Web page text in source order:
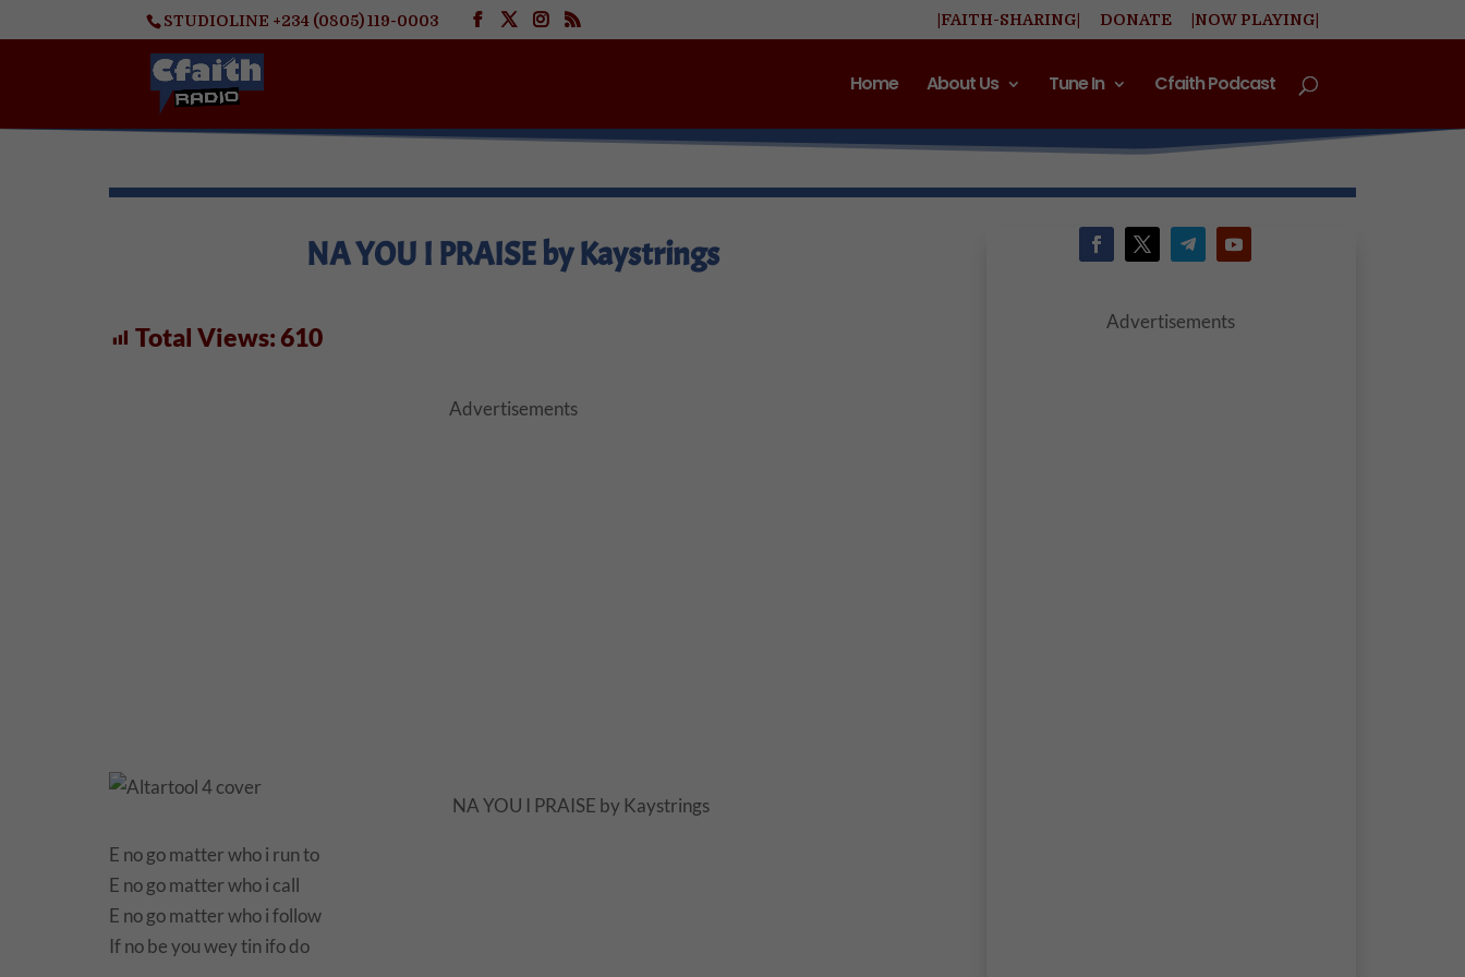
STUDIOLINE +234 (0805) 119-0003 |FAITH-SHARING| DONATE |NOW PLAYING|
Home About Us Tune In Cfaith Podcast
NA YOU I PRAISE by Kaystrings
Total Views: 610
Advertisements
NA YOU I PRAISE by Kaystrings
E no go matter who i run to
E no go matter who i call
E no go matter who i follow
If no be you wey tin ifo do
Advertisements